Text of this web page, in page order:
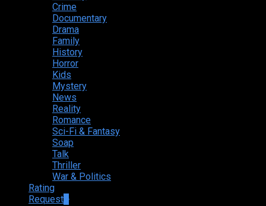
Crime
Documentary
Drama
Family
History
Horror
Kids
Mystery
News
Reality
Romance
Sci-Fi & Fantasy
Soap
Talk
Thriller
War & Politics
Rating
Request